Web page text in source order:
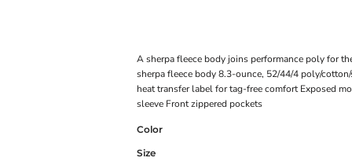
A sherpa fleece body joins performance poly for
sherpa fleece body 8.3-ounce, 52/44/4 poly/
heat transfer label for tag-free comfort Exposed
sleeve Front zippered pockets
Color
Size